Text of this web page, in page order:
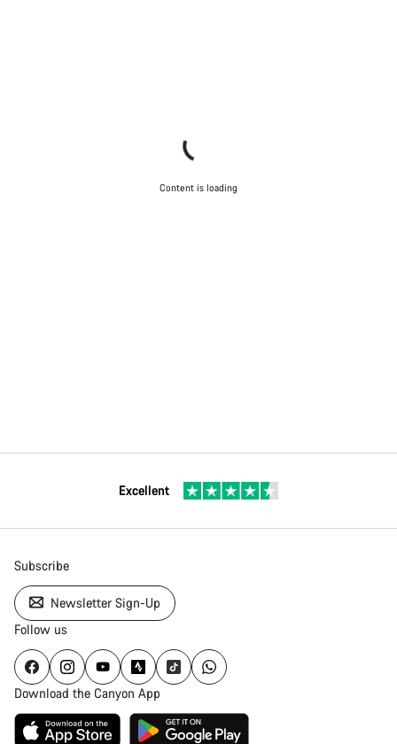
Content is loading
Excellent
Subscribe
Newsletter Sign-Up
Follow us
Download the Canyon App